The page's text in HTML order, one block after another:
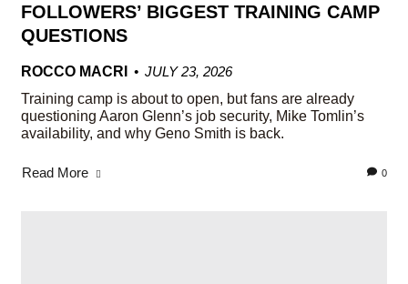
FOLLOWERS’ BIGGEST TRAINING CAMP
QUESTIONS
ROCCO MACRI
JULY 23, 2026
Training camp is about to open, but fans are already
questioning Aaron Glenn’s job security, Mike Tomlin’s
availability, and why Geno Smith is back.
Read More 0